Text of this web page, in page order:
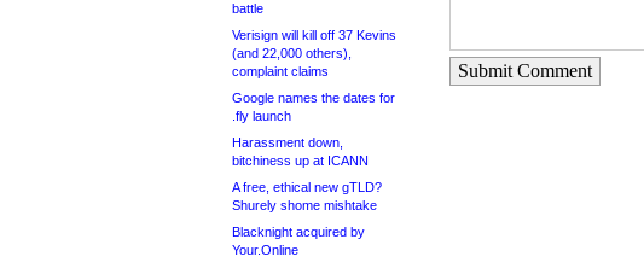
battle
Verisign will kill off 37 Kevins
(and 22,000 others),
complaint claims
Google names the dates for
.fly launch
Harassment down,
bitchiness up at ICANN
A free, ethical new gTLD?
Shurely shome mishtake
Blacknight acquired by
Your.Online
Submit Comment